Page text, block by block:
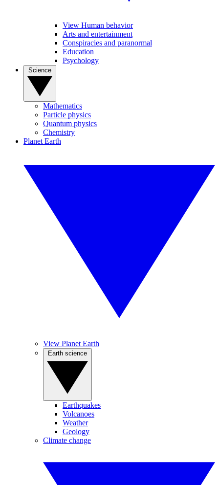
View Human behavior
Arts and entertainment
Conspiracies and paranormal
Education
Psychology
Mathematics
Particle physics
Quantum physics
Chemistry
Planet Earth
View Planet Earth
Earthquakes
Volcanoes
Weather
Geology
Climate change